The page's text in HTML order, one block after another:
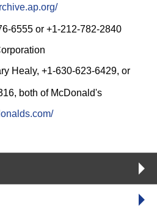
6555 or +1-212-782-2840
Healy, +1-630-623-6429, or
both of McDonald's